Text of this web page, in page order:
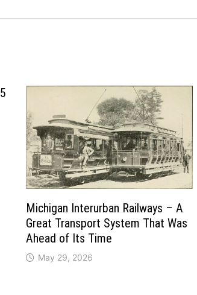
Michigan Interurban Railways – A
Great Transport System That Was
Ahead of Its Time
May 29, 2026